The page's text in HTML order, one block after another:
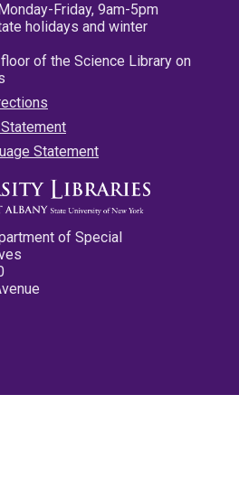
Friday, 9am-5pm
holidays and winter
of the Science Library on
Statement
of Special